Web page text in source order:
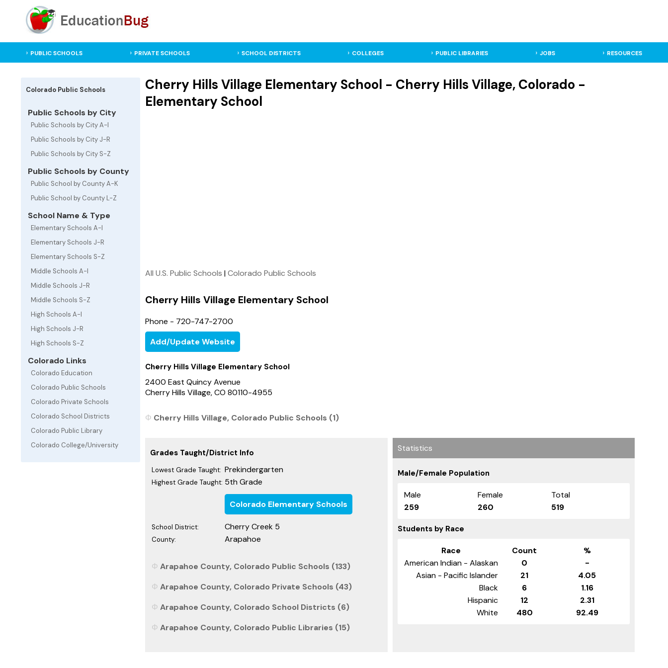
PUBLIC SCHOOLS PRIVATE SCHOOLS SCHOOL DISTRICTS COLLEGES PUBLIC LIBRARIES JOBS RESOURCES
Colorado Public Schools
Public Schools by City
Public Schools by City A-I
Public Schools by City J-R
Public Schools by City S-Z
Public Schools by County
Public School by County A-K
Public School by County L-Z
School Name & Type
Elementary Schools A-I
Elementary Schools J-R
Elementary Schools S-Z
Middle Schools A-I
Middle Schools J-R
Middle Schools S-Z
High Schools A-I
High Schools J-R
High Schools S-Z
Colorado Links
Colorado Education
Colorado Public Schools
Colorado Private Schools
Colorado School Districts
Colorado Public Library
Colorado College/University
Cherry Hills Village Elementary School - Cherry Hills Village, Colorado -
Elementary School
All U.S. Public Schools |Colorado Public Schools
Cherry Hills Village Elementary School
Phone - 720-747-2700
Add/Update Website
Cherry Hills Village Elementary School
2400 East Quincy Avenue
Cherry Hills Village, CO 80110-4955
Cherry Hills Village, Colorado Public Schools (1)
Grades Taught/District Info
Lowest Grade Taught: Prekindergarten
Highest Grade Taught: 5th Grade
Colorado Elementary Schools
School District: Cherry Creek 5
County: Arapahoe
Arapahoe County, Colorado Public Schools (133)
Arapahoe County, Colorado Private Schools (43)
Arapahoe County, Colorado School Districts (6)
Arapahoe County, Colorado Public Libraries (15)
Statistics
Male/Female Population
Male Female
Total
259
260 519
Students by Race
Race Count
%
American Indian - Alaskan
0
-
Asian - Pacific Islander
21
4.05
Black
6
1.16
Hispanic
12
2.31
White
480 92.49